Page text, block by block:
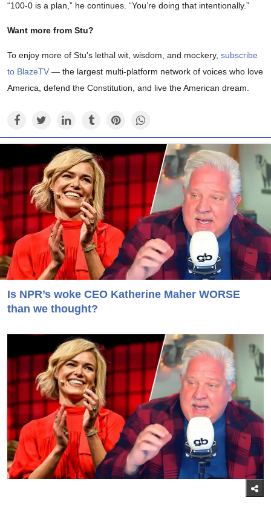
“100-0 is a plan,” he continues. “You’re doing that intentionally.”
Want more from Stu?
To enjoy more of Stu's lethal wit, wisdom, and mockery, subscribe
to BlazeTV — the largest multi-platform network of voices who love
America, defend the Constitution, and live the American dream.
Is NPR’s woke CEO Katherine Maher WORSE
than we thought?